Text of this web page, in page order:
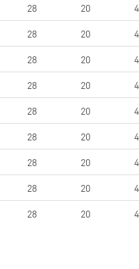
28 20
28 20
28 20
28 20
28 20
28 20
28 20
28 20
28 20